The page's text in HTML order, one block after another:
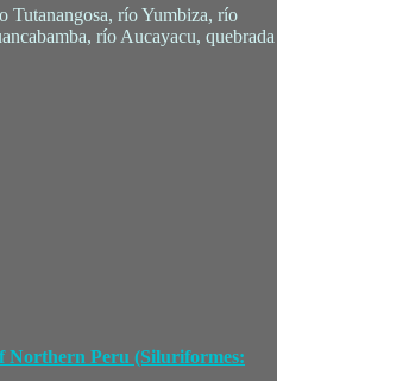
Tutanangosa, río Yumbiza, río
río Aucayacu, quebrada
Northern Peru (Siluriformes: